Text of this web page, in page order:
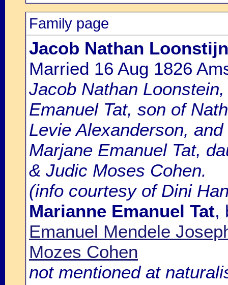
Family page
Jacob Nathan Loonstijn
Married 16 Aug 1826
Jacob Nathan
Emanuel Tat, son of
Levie Alexanderson, and
Marjane Emanuel Tat,
& Judic Moses Cohen.
(info courtesy of Dini
Marianne Emanuel Tat,
Emanuel Mendele
Mozes Cohen
not mentioned at